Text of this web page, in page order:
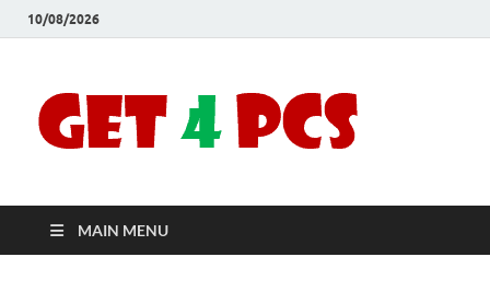
10/08/2026
Full
MAIN MENU